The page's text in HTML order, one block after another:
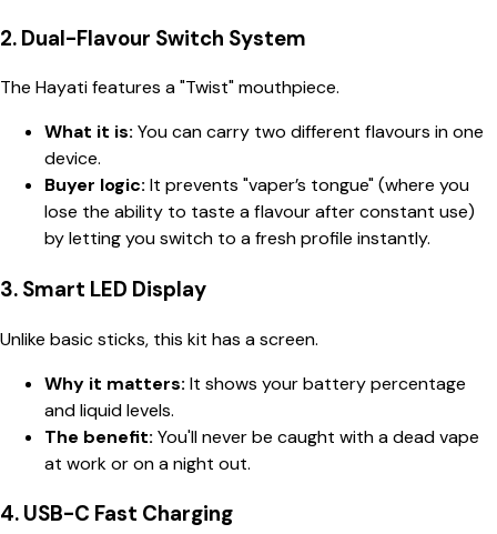
2. Dual-Flavour Switch System
The Hayati features a "Twist" mouthpiece.
What it is: You can carry two different flavours in one
device.
Buyer logic: It prevents "vaper’s tongue" (where you
lose the ability to taste a flavour after constant use)
by letting you switch to a fresh profile instantly.
3. Smart LED Display
Unlike basic sticks, this kit has a screen.
Why it matters: It shows your battery percentage
and liquid levels.
The benefit: You'll never be caught with a dead vape
at work or on a night out.
4. USB-C Fast Charging